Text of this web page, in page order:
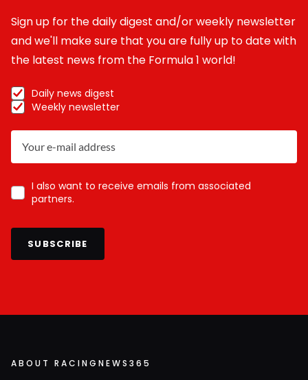
Sign up for the daily digest and/or weekly newsletter
and we'll make sure that you are fully up to date with
the latest news from the Formula 1 world!
Daily news digest
Weekly newsletter
I also want to receive emails from associated
partners.
SUBSCRIBE
ABOUT RACINGNEWS365